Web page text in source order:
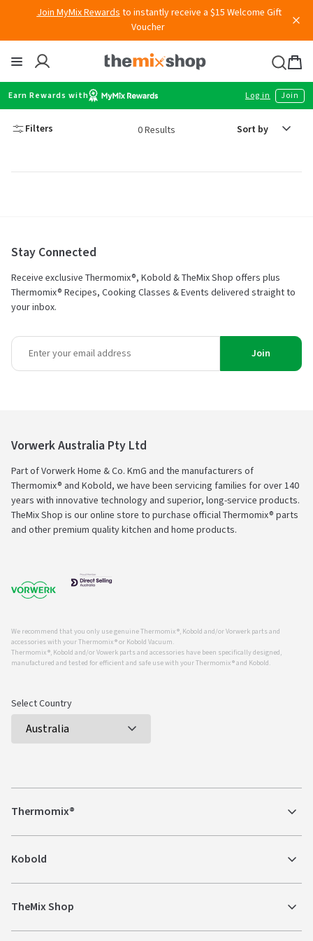
content
Join MyMix Rewardsto instantly receive a $15 Welcome Gift
Voucher
Bag
Earn Rewards with Log in Join
Filters 0 Results
Stay Connected
Receive exclusive Thermomix®, Kobold & TheMix Shop offers plus
Thermomix® Recipes, Cooking Classes & Events delivered straight to
your inbox.
Join
Vorwerk Australia Pty Ltd
Part of Vorwerk Home & Co. KmG and the manufacturers of
Thermomix® and Kobold, we have been servicing families for over 140
years with innovative technology and superior, long-service products.
TheMix Shop is our online store to purchase official Thermomix® parts
and other premium quality kitchen and home products.
We recommend that you only use genuine Thermomix ®, Kobold and/or Vorwerk parts and
accessories with your Thermomix ® or Kobold Vacuum.
Thermomix ®, Kobold and/or Vowerk parts and accessories have been specifically designed,
manufactured and tested for efficient and safe use with your Thermomix ® and Kobold.
Select Country
Thermomix®
Kobold
TheMix Shop